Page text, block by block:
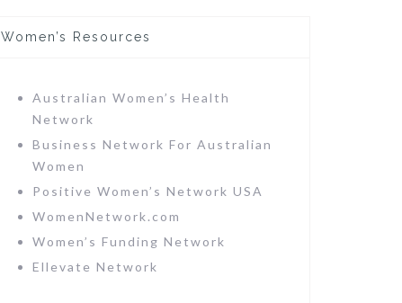
Women’s Resources
Australian Women’s Health
Network
Business Network For Australian
Women
Positive Women’s Network USA
WomenNetwork.com
Women’s Funding Network
Ellevate Network